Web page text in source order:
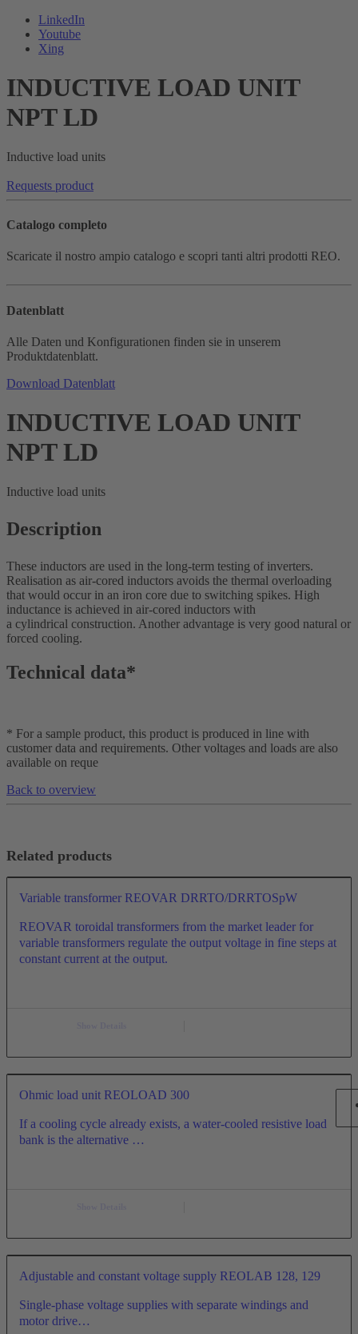
LinkedIn
Youtube
Xing
INDUCTIVE LOAD UNIT
NPT LD
Inductive load units
Requests product
Catalogo completo
Scaricate il nostro ampio catalogo e scopri tanti altri prodotti REO.
Datenblatt
Alle Daten und Konfigurationen finden sie in unserem
Produktdatenblatt.
Download Datenblatt
INDUCTIVE LOAD UNIT
NPT LD
Inductive load units
Description
These inductors are used in the long-term testing of inverters.
Realisation as air-cored inductors avoids the thermal overloading
that would occur in an iron core due to switching spikes. High
inductance is achieved in air-cored inductors with
a cylindrical construction. Another advantage is very good natural or
forced cooling.
Technical data*
* For a sample product, this product is produced in line with
customer data and requirements. Other voltages and loads are also
available on reque
Back to overview
Related products
Variable transformer REOVAR DRRTO/DRRTOSpW
REOVAR toroidal transformers from the market leader for
variable transformers regulate the output voltage in fine steps at
constant current at the output.
Ohmic load unit REOLOAD 300
If a cooling cycle already exists, a water-cooled resistive load
bank is the alternative …
Adjustable and constant voltage supply REOLAB 128, 129
Single-phase voltage supplies with separate windings and
motor drive…